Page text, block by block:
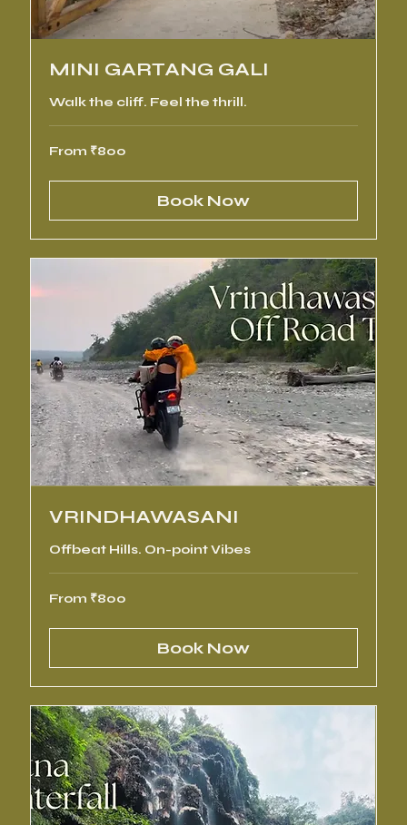
MINI GARTANG GALI
Walk the cliff. Feel the thrill.
From
800
From ₹800
Book Now
VRINDHAWASANI
Offbeat Hills. On-point Vibes
From
800
From ₹800
Book Now